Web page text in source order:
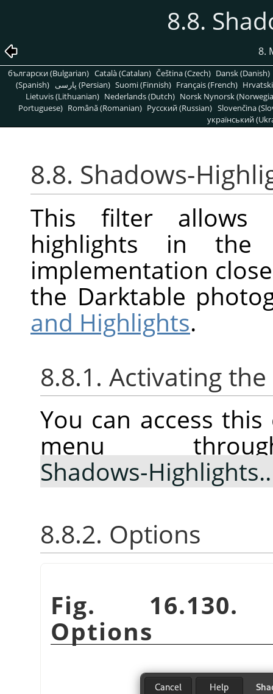
8.8.
8.
български (Bulgarian) Català (Catalan) Čeština (Czech) Dansk (Danish)
(Spanish)
پارسی (Persian) Suomi (Finnish) Français (French)
Lietuvis (Lithuanian) Nederlands (Dutch) Norsk Nynorsk
Portuguese) Română (Romanian) Pусский (Russian) Slovenčina
український
8.8. Shadows-
This filter allows
highlights in the
implementation
the Darktable
and Highlights.
8.8.1. Activating
You can access
menu
Shadows-
8.8.2. Options
Fig. 16.130.
Options